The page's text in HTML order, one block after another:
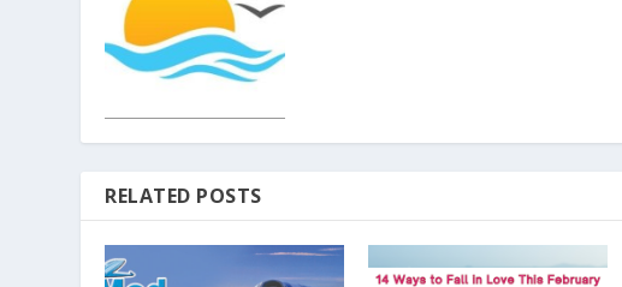
RELATED POSTS